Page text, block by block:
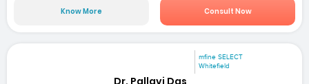
Know More Consult Now
mfine SELECT
Whitefield
Dr. Pallavi Das